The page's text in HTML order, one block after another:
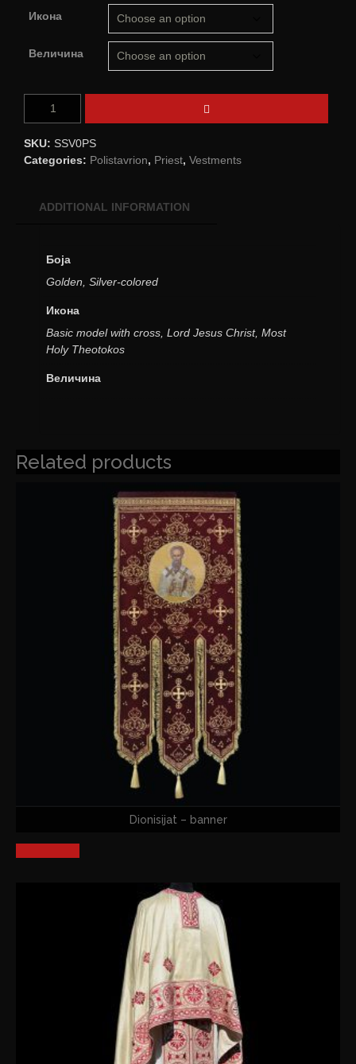
Икона
Величина
SKU: SSV0PS
Categories: Polistavrion, Priest, Vestments
ADDITIONAL INFORMATION
Боја
Golden, Silver-colored
Икона
Basic model with cross, Lord Jesus Christ, Most
Holy Theotokos
Величина
Related products
Dionisijat – banner